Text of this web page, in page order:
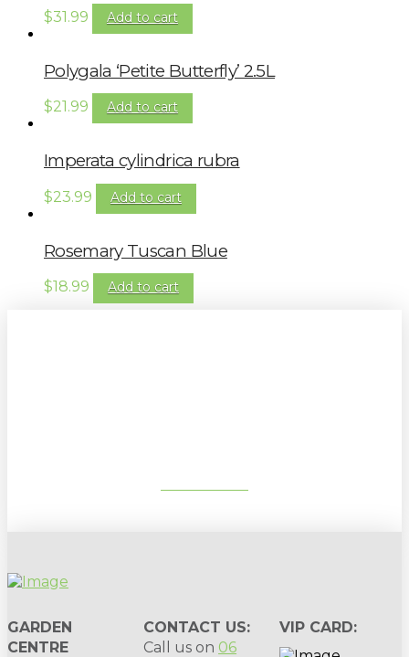
$31.99 Add to cart
Polygala ‘Petite Butterfly’ 2.5L
$21.99 Add to cart
Imperata cylindrica rubra
$23.99 Add to cart
Rosemary Tuscan Blue
$18.99 Add to cart
GARDEN
CENTRE
CONTACT US:
Call us on 06
VIP CARD: